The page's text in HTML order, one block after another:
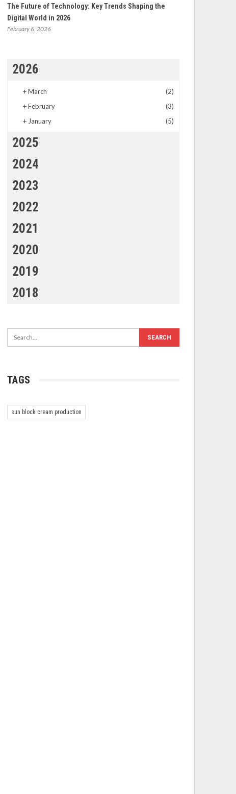
The Future of Technology: Key Trends Shaping the
Digital World in 2026
February 6, 2026
2026
+March
(2)
+February
(3)
+ January (5)
2025
2024
2023
2022
2021
2020
2019
2018
TAGS
sun block cream production